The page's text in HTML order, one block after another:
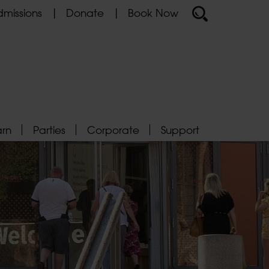
Donate Book Now
Parties Corporate Support